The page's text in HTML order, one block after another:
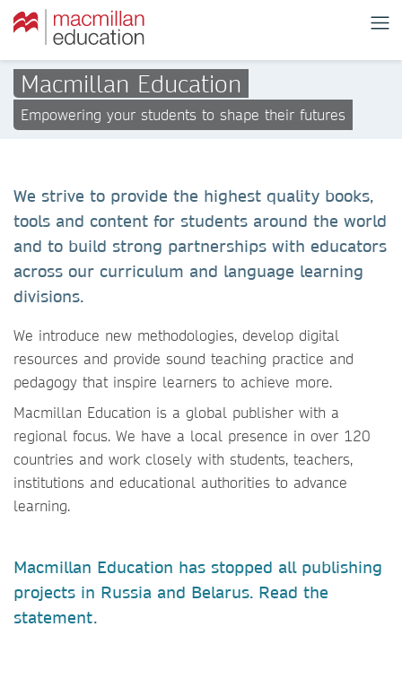
Macmillan Education
Empowering your students to shape their futures
We strive to provide the highest quality books,
tools and content for students around the world
and to build strong partnerships with educators
across our curriculum and language learning
divisions.
We introduce new methodologies, develop digital
resources and provide sound teaching practice and
pedagogy that inspire learners to achieve more.
Macmillan Education is a global publisher with a
regional focus. We have a local presence in over 120
countries and work closely with students, teachers,
institutions and educational authorities to advance
learning.
Macmillan Education has stopped all publishing
projects in Russia and Belarus. Read the
statement.